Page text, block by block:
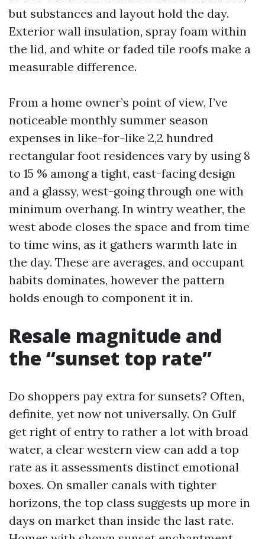
but substances and layout hold the day.
Exterior wall insulation, spray foam within
the lid, and white or faded tile roofs make a
measurable difference.
From a home owner’s point of view, I’ve
noticeable monthly summer season
expenses in like-for-like 2,2 hundred
rectangular foot residences vary by using 8
to 15 % among a tight, east-facing design
and a glassy, west-going through one with
minimum overhang. In wintry weather, the
west abode closes the space and from time
to time wins, as it gathers warmth late in
the day. These are averages, and occupant
habits dominates, however the pattern
holds enough to component it in.
Resale magnitude and
the “sunset top rate”
Do shoppers pay extra for sunsets? Often,
definite, yet now not universally. On Gulf
get right of entry to rather a lot with broad
water, a clear western view can add a top
rate as it assessments distinct emotional
boxes. On smaller canals with tighter
horizons, the top class suggests up more in
days on market than inside the last rate.